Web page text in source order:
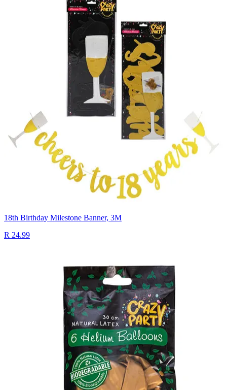
18th Birthday Milestone Banner, 3M
R 24.99